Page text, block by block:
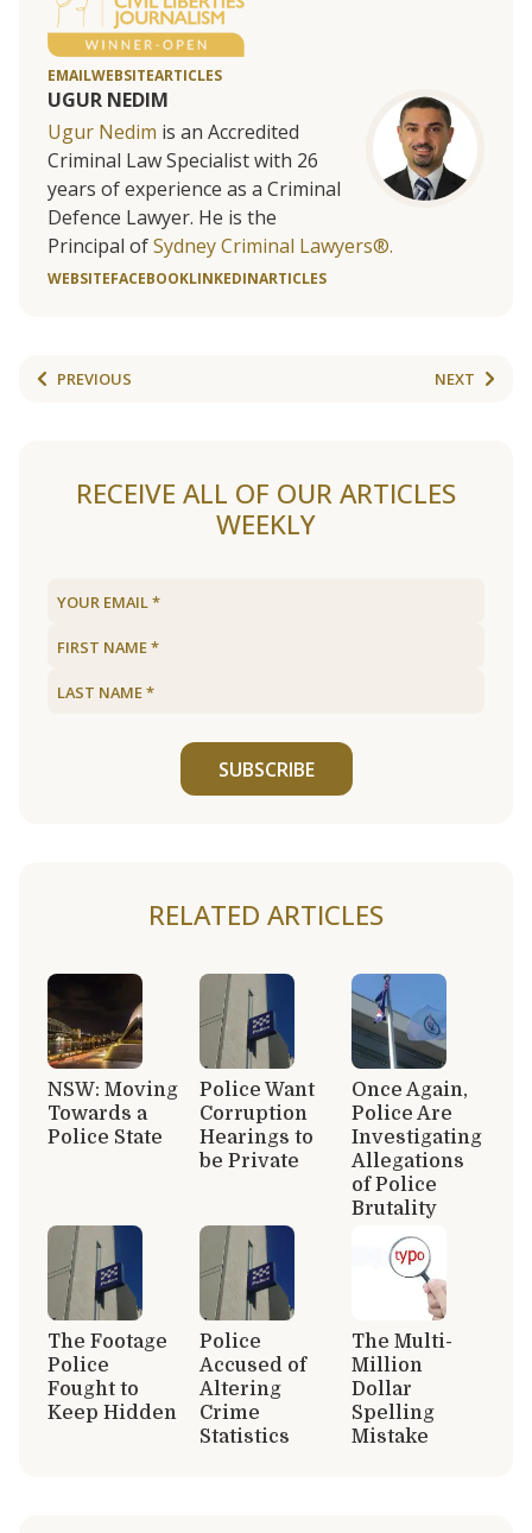
EMAILWEBSITEARTICLES
UGUR NEDIM
Ugur Nedim is an Accredited
Criminal Law Specialist with 26
years of experience as a Criminal
Defence Lawyer. He is the
Principal ofSydney Criminal Lawyers®.
WEBSITEFACEBOOKLINKEDINARTICLES
PREVIOUS NEXT
RECEIVE ALL OF OUR ARTICLES
WEEKLY
SUBSCRIBE
RELATED ARTICLES
NSW: Moving
Towards a
Police State
Police Want
Corruption
Hearings to
be Private
Once Again,
Police Are
Investigating
Allegations
of Police
Brutality
The Footage
Police
Fought to
Keep Hidden
Police
Accused of
Altering
Crime
Statistics
The Multi-
Million
Dollar
Spelling
Mistake